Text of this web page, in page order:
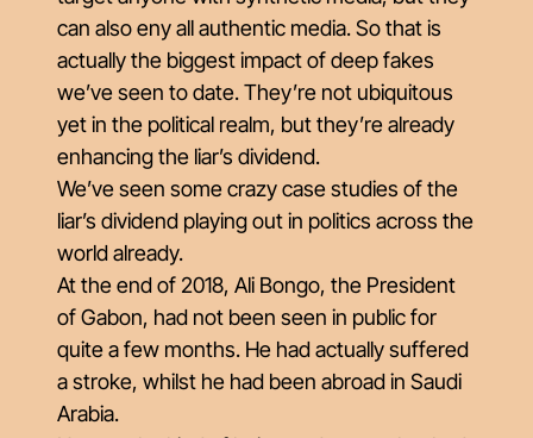
can also eny all authentic media. So that is
actually the biggest impact of deep fakes
we’ve seen to date. They’re not ubiquitous
yet in the political realm, but they’re already
enhancing the liar’s dividend.
We’ve seen some crazy case studies of the
liar’s dividend playing out in politics across the
world already.
At the end of 2018, Ali Bongo, the President
of Gabon, had not been seen in public for
quite a few months. He had actually suffered
a stroke, whilst he had been abroad in Saudi
Arabia.